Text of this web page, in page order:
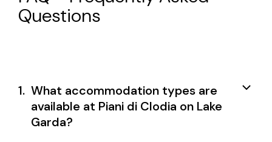
Questions
1. What accommodation types are
available at Piani di Clodia on Lake
Garda?